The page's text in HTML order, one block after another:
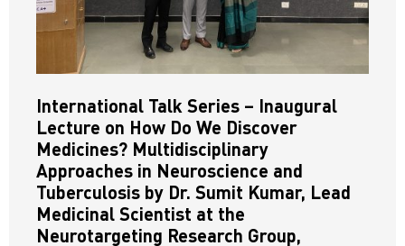
International Talk Series – Inaugural
Lecture on How Do We Discover
Medicines? Multidisciplinary
Approaches in Neuroscience and
Tuberculosis by Dr. Sumit Kumar, Lead
Medicinal Scientist at the
Neurotargeting Research Group,